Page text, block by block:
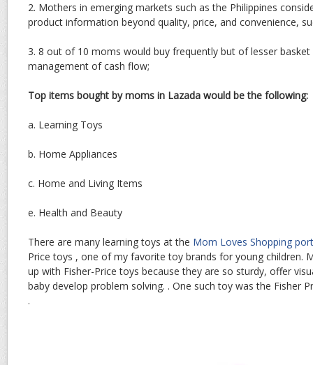
2. Mothers in emerging markets such as the Philippines
product information beyond quality, price, and convenience,
3. 8 out of 10 moms would buy frequently but of lesser
management of cash flow;
Top items bought by moms in Lazada would be the following:
a. Learning Toys
b. Home Appliances
c. Home and Living Items
e. Health and Beauty
There are many learning toys at the Mom Loves Shopping
Price toys , one of my favorite toy brands for young children.
up with Fisher-Price toys because they are so sturdy, offer
baby develop problem solving. . One such toy was the Fisher
.